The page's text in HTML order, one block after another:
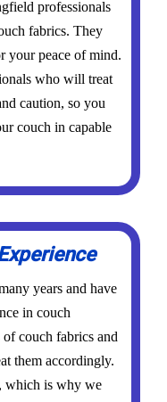
professionals
fabrics. They
your peace of mind.
who will treat
caution, so you
couch in capable
years and have
in couch
couch fabrics and
them accordingly.
which is why we